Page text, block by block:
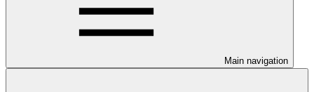
Main navigation